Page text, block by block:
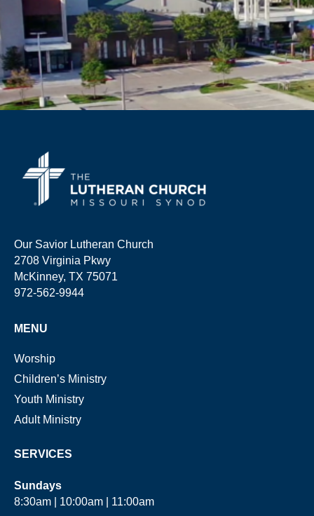
Our Savior Lutheran Church
2708 Virginia Pkwy
McKinney, TX 75071
972-562-9944
MENU
Worship
Children’s Ministry
Youth Ministry
Adult Ministry
SERVICES
Sundays
8:30am | 10:00am | 11:00am